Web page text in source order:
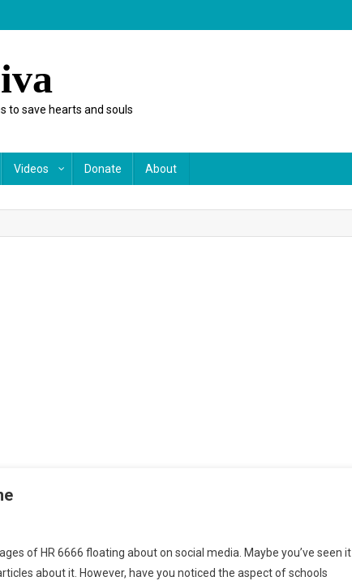
to save hearts and souls
Videos Donate About
of HR 6666 floating about on social media. Maybe you’ve seen it
about it. However, have you noticed the aspect of schools